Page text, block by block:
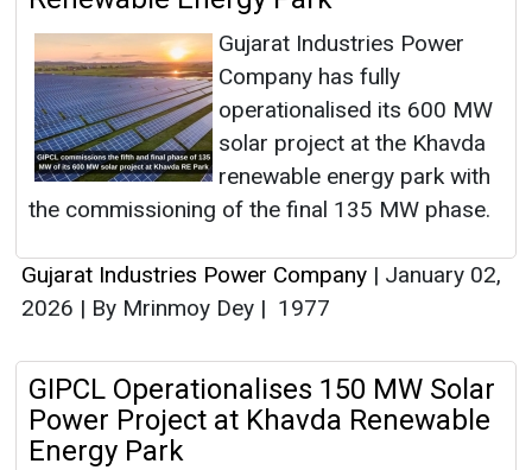
Gujarat Industries Power
Company has fully
operationalised its 600 MW
solar project at the Khavda
renewable energy park with
the commissioning of the final 135 MW phase.
Gujarat Industries Power Company | January 02,
2026 | By Mrinmoy Dey | 1977
GIPCL Operationalises 150 MW Solar
Power Project at Khavda Renewable
Energy Park